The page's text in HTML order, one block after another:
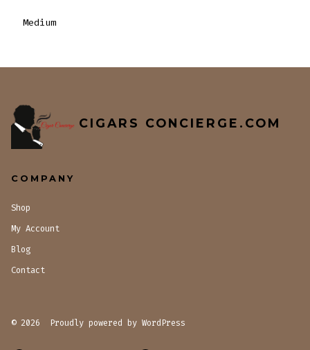
Medium
CIGARS CONCIERGE.COM
COMPANY
Shop
My Account
Blog
Contact
© 2026 Proudly powered by WordPress